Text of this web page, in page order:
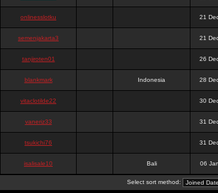
onlinesslotku 21
semenjakarta3 21
tanjiroten01 26
blankmark Indonesia 28
vitaclotilde22 30
vaneriz33 31
tsukichi76 31
isalisale10 Bali 06
Select sort method: